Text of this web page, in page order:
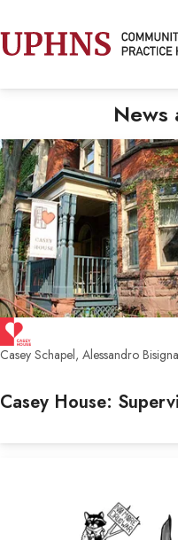
News
Casey Schapel, Alessandro
Casey House: